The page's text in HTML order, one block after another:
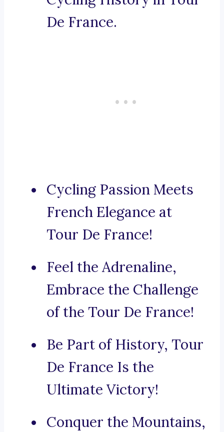
De France.
Cycling Passion Meets
French Elegance at
Tour De France!
Feel the Adrenaline,
Embrace the Challenge
of the Tour De France!
Be Part of History, Tour
De France Is the
Ultimate Victory!
Conquer the Mountains,